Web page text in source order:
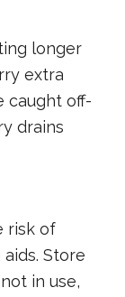
longer
extra
caught off-
drains
risk of
Store
in use,